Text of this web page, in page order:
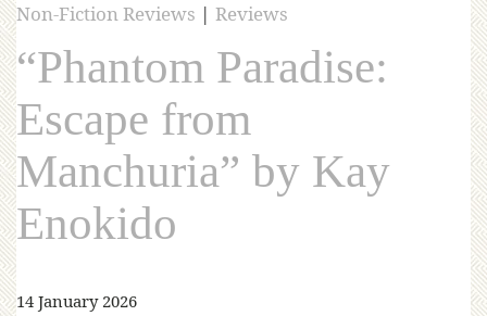
Non-Fiction Reviews | Reviews
“Phantom Paradise:
Escape from
Manchuria” by Kay
Enokido
14 January 2026